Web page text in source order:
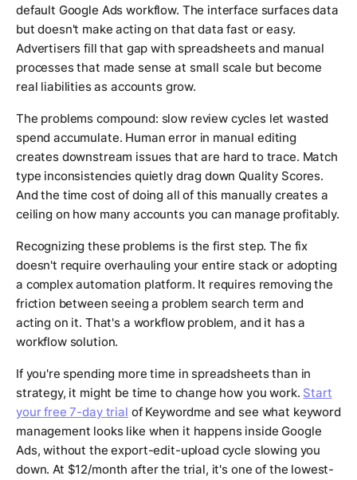
default Google Ads workflow. The interface surfaces data
but doesn't make acting on that data fast or easy.
Advertisers fill that gap with spreadsheets and manual
processes that made sense at small scale but become
real liabilities as accounts grow.
The problems compound: slow review cycles let wasted
spend accumulate. Human error in manual editing
creates downstream issues that are hard to trace. Match
type inconsistencies quietly drag down Quality Scores.
And the time cost of doing all of this manually creates a
ceiling on how many accounts you can manage profitably.
Recognizing these problems is the first step. The fix
doesn't require overhauling your entire stack or adopting
a complex automation platform. It requires removing the
friction between seeing a problem search term and
acting on it. That's a workflow problem, and it has a
workflow solution.
If you're spending more time in spreadsheets than in
strategy, it might be time to change how you work. Start
your free 7-day trial of Keywordme and see what keyword
management looks like when it happens inside Google
Ads, without the export-edit-upload cycle slowing you
down. At $12/month after the trial, it's one of the lowest-